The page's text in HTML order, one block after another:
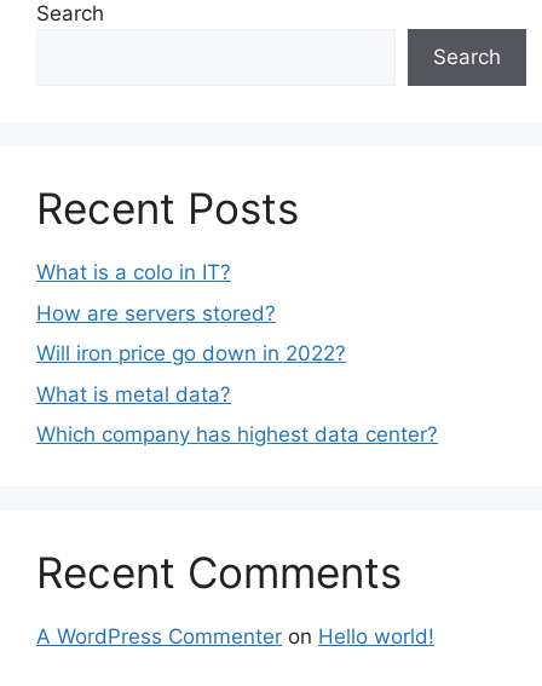
Search
Search
Recent Posts
What is a colo in IT?
How are servers stored?
Will iron price go down in 2022?
What is metal data?
Which company has highest data center?
Recent Comments
A WordPress Commenter on Hello world!